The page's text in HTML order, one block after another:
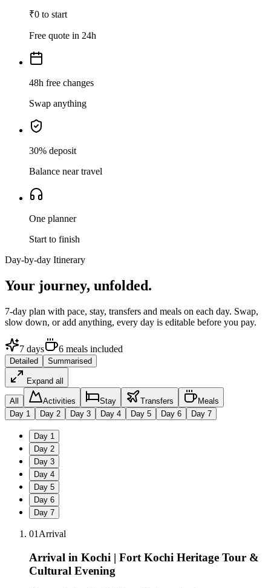
₹0 to start
Free quote in 24h
48h free changes
Swap anything
30% deposit
Balance near travel
One planner
Start to finish
Day-by-day Itinerary
Your journey, unfolded.
7-day plan with pace, stay, transfers and meals on each day. Swap,
slow down, or add anything, every day is editable before you pay.
7 days 6 meals included
Detailed Summarised
Expand all
All Activities Stay Transfers
Meals
Day 1 Day 2 Day 3 Day 4 Day 5 Day 6 Day 7
Day 1
Day 2
Day 3
Day 4
Day 5
Day 6
Day 7
01 Arrival
Arrival in Kochi | Fort Kochi Heritage Tour &
Cultural Evening